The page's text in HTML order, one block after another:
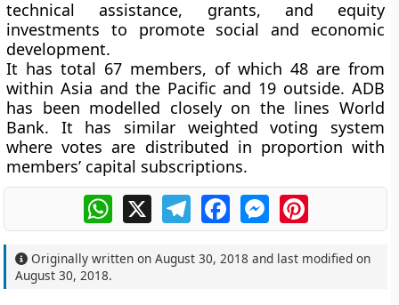
technical assistance, grants, and equity
investments to promote social and economic
development.
It has total 67 members, of which 48 are from
within Asia and the Pacific and 19 outside. ADB
has been modelled closely on the lines World
Bank. It has similar weighted voting system
where votes are distributed in proportion with
members’ capital subscriptions.
WhatsApp
X TelegramFacebookMessengerPinterest
Originally written onAugust 30, 2018 and last modified on
August 30, 2018.